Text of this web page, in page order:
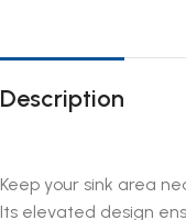
Description
Keep your sink area
Its elevated design